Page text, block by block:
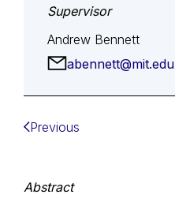
Supervisor
Andrew Bennett
abennett@mit.edu
Previous
Abstract